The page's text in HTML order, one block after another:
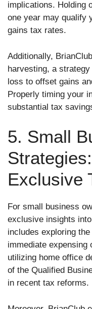
implications. Holding
one year may qualify
gains tax rates.
Additionally,
harvesting, a
loss to offset gains
Properly timing your
substantial tax
5. Small
Exclusive
For small business
exclusive insights
includes exploring
immediate
utilizing home office
of the Qualified
in recent tax reforms.